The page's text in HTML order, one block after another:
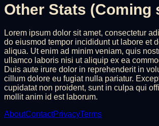
Other Stats (Coming
Lorem ipsum dolor sit amet, consectetur
do eiusmod tempor incididunt ut labore et
aliqua. Ut enim ad minim veniam, quis
ullamco laboris nisi ut aliquip ex ea
Duis aute irure dolor in reprehenderit in
cillum dolore eu fugiat nulla pariatur.
cupidatat non proident, sunt in culpa qui
mollit anim id est laborum.
AboutContactPrivacyTerms